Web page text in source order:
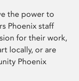
the power to
Phoenix staff
for their work,
locally, or are
Phoenix